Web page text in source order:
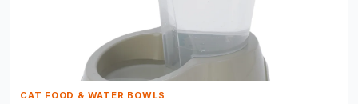
CAT FOOD & WATER BOWLS